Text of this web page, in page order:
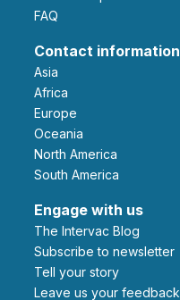
FAQ
Contact information
Asia
Africa
Europe
Oceania
North America
South America
Engage with us
The Intervac Blog
Subscribe to newsletter
Tell your story
leave us your feedback